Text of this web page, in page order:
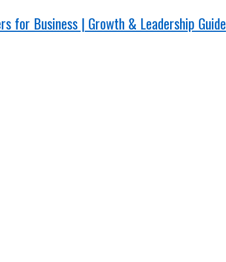
for Business | Growth & Leadership Guide